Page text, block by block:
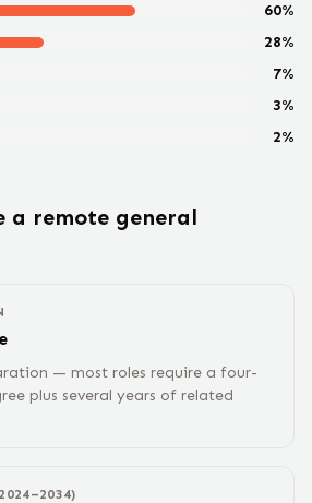
60%
28%
7%
3%
2%
a remote general
— most roles require a four-
plus several years of related